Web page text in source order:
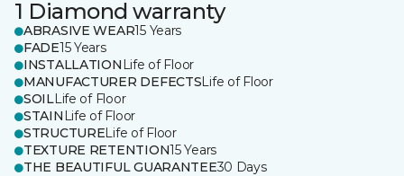
1 Diamond warranty
ABRASIVE WEAR15 Years
FADE15 Years
INSTALLATION Life of Floor
MANUFACTURER DEFECTSLife of Floor
SOILLife of Floor
STAIN Life of Floor
STRUCTURELife of Floor
TEXTURE RETENTION15 Years
THE BEAUTIFUL GUARANTEE30 Days